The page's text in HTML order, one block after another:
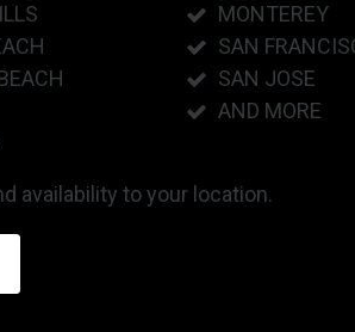
MONTEREY
SAN
SAN JOSE
AND MORE
availability to your location.